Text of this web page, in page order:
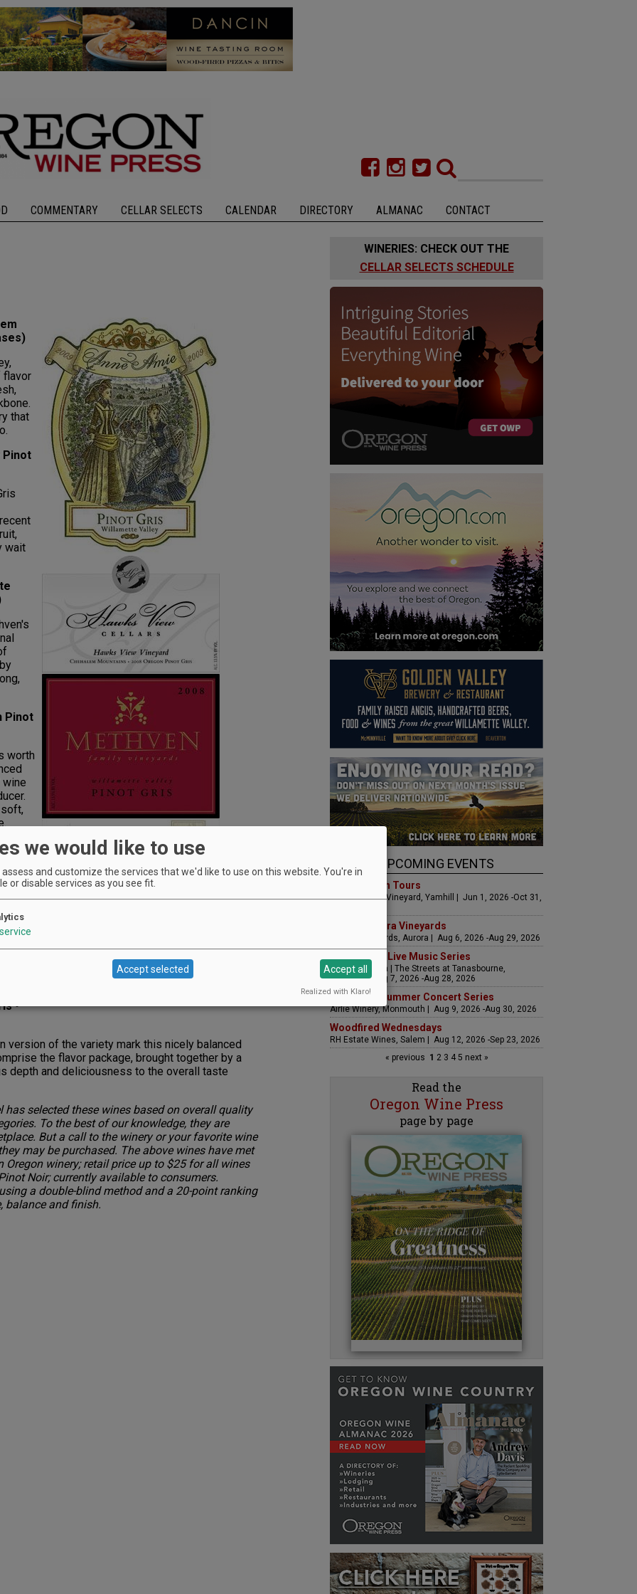
COMMENTARY CELLAR SELECTS CALENDAR DIRECTORY ALMANAC CONTACT
flavor
that
Pinot
wait
Pinot
worth
wine
cost
to
•
version of the variety mark this nicely balanced
the flavor package, brought together by a
depth and deliciousness to the overall taste
has selected these wines based on overall quality
To the best of our knowledge, they are
But a call to the winery or your favorite wine
may be purchased. The above wines have met
winery; retail price up to $25 for all wines
Noir; currently available to consumers.
a double-blind method and a 20-point ranking
balance and finish.
WINERIES: CHECK OUT THE
CELLAR SELECTS SCHEDULE
UPCOMING EVENTS
Art & Garden Tours
Saffron Fields Vineyard, Yamhill | Jun 1, 2026 -Oct 31,
LIVE at Aurora Vineyards
Aurora Vineyards, Aurora | Aug 6, 2026 -Aug 29, 2026
The Streets Live Music Series
Fountain Plaza | The Streets at Tanasbourne,
Hillsboro | Aug 7, 2026 -Aug 28, 2026
Sounds of Summer Concert Series
Airlie Winery, Monmouth | Aug 9, 2026 -Aug 30, 2026
Woodfired Wednesdays
RH Estate Wines, Salem | Aug 12, 2026 -Sep 23, 2026
« previous 1 23 45 next »
Read the
Oregon Wine Press
page by page
we would like to use
assess and customize the services that we'd like to use on this website. You're in
or disable services as you see fit.
service
Accept selected Accept all
Realized with Klaro!